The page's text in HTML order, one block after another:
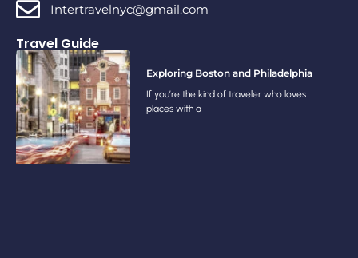
Intertravelnyc@gmail.com
Travel Guide
Exploring Boston and Philadelphia
If you’re the kind of traveler who loves
places with a